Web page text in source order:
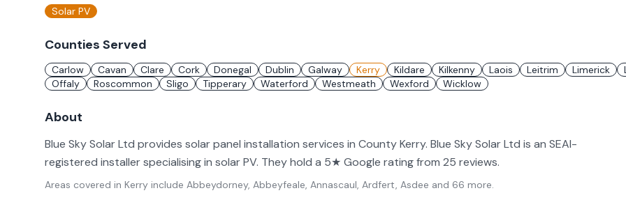
Solar PV
Counties Served
Carlow Cavan Clare Cork Donegal Dublin Galway Kerry Kildare Kilkenny Laois Leitrim Limerick
Offaly
Roscommon Sligo Tipperary Waterford Westmeath Wexford Wicklow
About
Blue Sky Solar Ltd provides solar panel installation services in County Kerry. Blue Sky Solar Ltd is an SEAI-
registered installer specialising in solar PV. They hold a 5★ Google rating from 25 reviews.
Areas covered in Kerry include Abbeydorney, Abbeyfeale, Annascaul, Ardfert, Asdee and 66 more.